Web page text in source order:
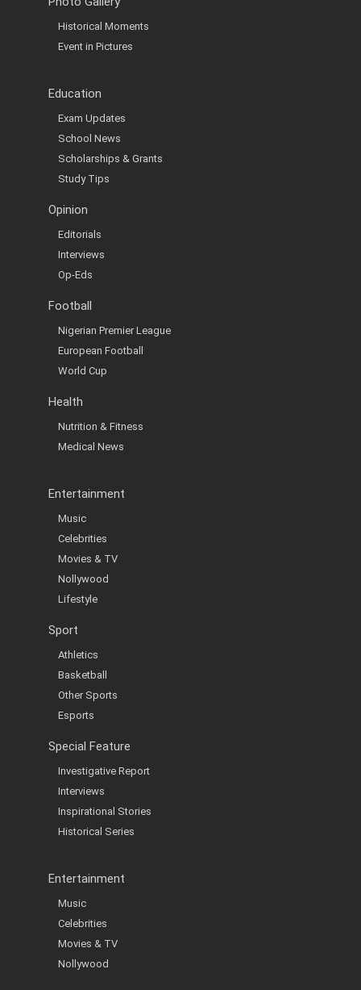
Historical Moments
Event in Pictures
Education
Exam Updates
School News
Scholarships & Grants
Study Tips
Opinion
Editorials
Interviews
Op-Eds
Football
Nigerian Premier League
European Football
World Cup
Health
Nutrition & Fitness
Medical News
Entertainment
Music
Celebrities
Movies & TV
Nollywood
Lifestyle
Sport
Athletics
Basketball
Other Sports
Esports
Special Feature
Investigative Report
Interviews
Inspirational Stories
Historical Series
Entertainment
Music
Celebrities
Movies & TV
Nollywood